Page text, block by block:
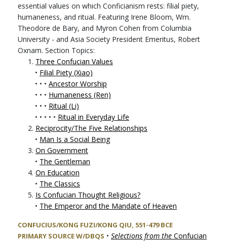
essential values on which Conficianism rests: filial piety,
humaneness, and ritual. Featuring Irene Bloom, Wm.
Theodore de Bary, and Myron Cohen from Columbia
University - and Asia Society President Emeritus, Robert
Oxnam. Section Topics:
1. Three Confucian Values
• Filial Piety (Xiao)
• • • Ancestor Worship
• • • Humaneness (Ren)
• • • Ritual (Li)
• • • • • Ritual in Everyday Life
2. Reciprocity/The Five Relationships
• Man Is a Social Being
3. On Government
• The Gentleman
4. On Education
• The Classics
5. Is Confucian Thought Religious?
• The Emperor and the Mandate of Heaven
CONFUCIUS/KONG FUZI/KONG QIU, 551-479 BCE
PRIMARY SOURCE W/DBQS • Selections from the Confucian